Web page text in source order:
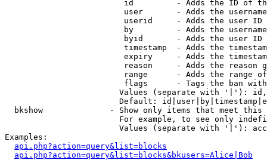
id         - Adds the ID of
user       - Adds the
userid     - Adds the user ID
by         - Adds the
byid       - Adds the user ID
timestamp  - Adds the
expiry     - Adds the
reason     - Adds the reason
range      - Adds the range
flags      - Tags the ban
Values (separate with '|'):
Default:
bkshow              - Show only items that meet this
For example, to see only
Values (separate with '|'):
Examples:
api.php?action=query&list=blocks
api.php?action=query&list=blocks&bkusers=Alice|Bob